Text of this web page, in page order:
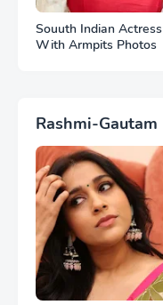
Souuth Indian Actress
With Armpits Photos
Rashmi-Gautam